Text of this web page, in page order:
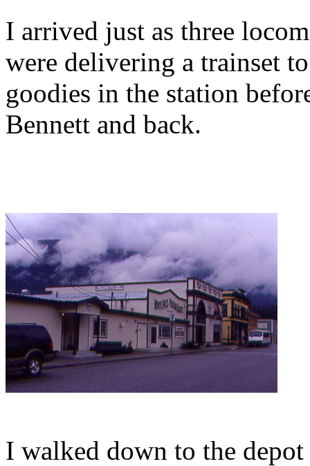
I arrived just as three
were delivering a trainset
goodies in the station
Bennett and back.
I walked down to the